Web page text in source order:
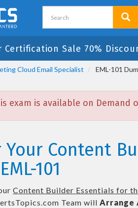
Certification Sale 70%
Cloud Email Specialist EML-101
exam is available on Demand
Your Content
101
Content Builder Essentials for
Team will Arrange